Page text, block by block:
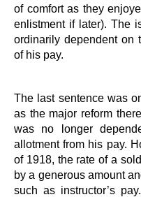
of comfort as they
enlistment if later). The
ordinarily dependent on
of his pay.
The last sentence was
as the major reform
was no longer
allotment from his pay.
of 1918, the rate of a
by a generous amount
such as instructor’s